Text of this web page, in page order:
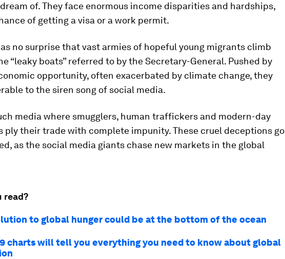
of. They face enormous income disparities and hardships,
of getting a visa or a work permit.
no surprise that vast armies of hopeful young migrants climb
“leaky boats” referred to by the Secretary-General. Pushed by
opportunity, often exacerbated by climate change, they
to the siren song of social media.
media where smugglers, human traffickers and modern-day
ply their trade with complete impunity. These cruel deceptions go
as the social media giants chase new markets in the global
read?
to global hunger could be at the bottom of the ocean
charts will tell you everything you need to know about global